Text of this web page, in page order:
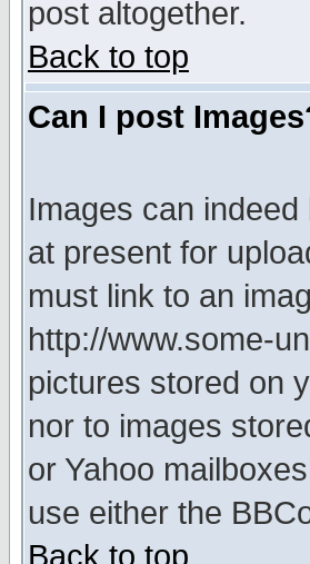
post altogether.
Back to top
Can I post
Images can
at present for
must link to an
http://www.some-
pictures stored on
nor to images
or Yahoo
use either the
Back to top